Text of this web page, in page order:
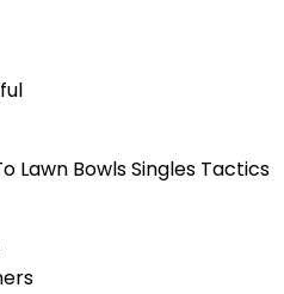
Lawn Bowls Singles Tactics